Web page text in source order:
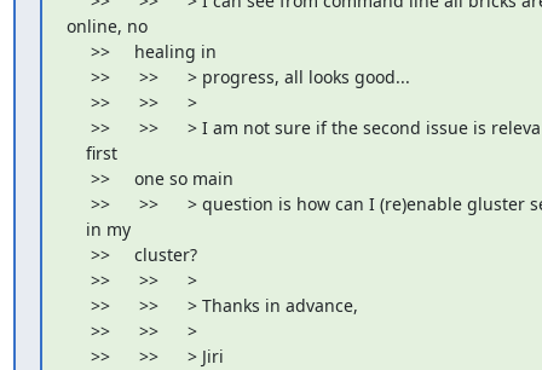
online, no
>>     healing in
>>      >>      > progress, all looks good...
>>      >>      >
>>      >>      > I am not sure if the second issue is
first
>>     one so main
>>      >>      > question is how can I (re)enable gluster
in my
>>     cluster?
>>      >>      >
>>      >>      > Thanks in advance,
>>      >>      >
>>      >>      > Jiri